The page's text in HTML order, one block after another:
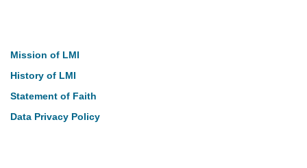
Mission of LMI
History of LMI
Statement of Faith
Data Privacy Policy